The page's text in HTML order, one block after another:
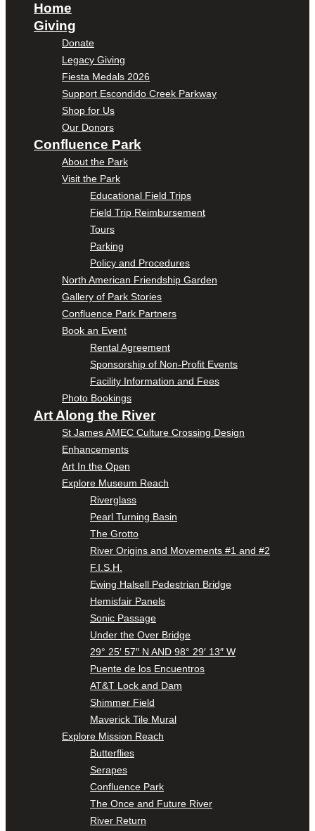
Home
Giving
Donate
Legacy Giving
Fiesta Medals 2026
Support Escondido Creek Parkway
Shop for Us
Our Donors
Confluence Park
About the Park
Visit the Park
Educational Field Trips
Field Trip Reimbursement
Tours
Parking
Policy and Procedures
North American Friendship Garden
Gallery of Park Stories
Confluence Park Partners
Book an Event
Rental Agreement
Sponsorship of Non-Profit Events
Facility Information and Fees
Photo Bookings
Art Along the River
St James AMEC Culture Crossing Design
Enhancements
Art In the Open
Explore Museum Reach
Riverglass
Pearl Turning Basin
The Grotto
River Origins and Movements #1 and #2
F.I.S.H.
Ewing Halsell Pedestrian Bridge
Hemisfair Panels
Sonic Passage
Under the Over Bridge
29° 25′ 57″ N AND 98° 29′ 13″ W
Puente de los Encuentros
AT&T Lock and Dam
Shimmer Field
Maverick Tile Mural
Explore Mission Reach
Butterflies
Serapes
Confluence Park
The Once and Future River
River Return